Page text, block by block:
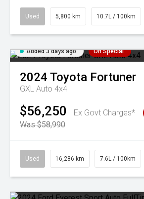
Used 5,800 km 10.7L / 100km
Added 3 days ago On Special
2024 Toyota Fortuner
GXL Auto 4x4
$56,250
Ex Govt Charges*
Was $58,990
Used 16,286 km 7.6L / 100km